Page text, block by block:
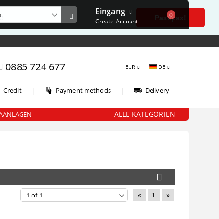
Разбрах!
0885 724 677 EUR DE
Credit Payment methods Delivery
Eingang
Create Account
0
ALLE KATEGORIEN
« 1 »